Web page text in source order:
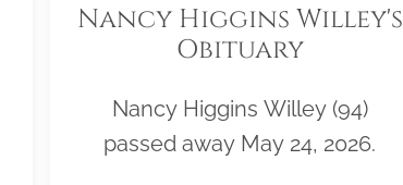
Nancy Higgins Willey's
Obituary
Nancy Higgins Willey (94)
passed away May 24, 2026.